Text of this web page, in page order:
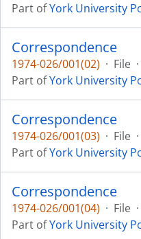
Part ofYork University
Correspondence
1974-026/001(02) · File ·
Part ofYork University
Correspondence
1974-026/001(03) · File ·
Part ofYork University
Correspondence
1974-026/001(04) · File ·
Part ofYork University